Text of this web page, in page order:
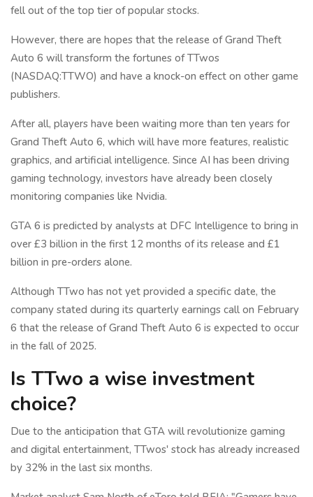
fell out of the top tier of popular stocks.
However, there are hopes that the release of Grand Theft
Auto 6 will transform the fortunes of TTwos
(NASDAQ:TTWO) and have a knock-on effect on other game
publishers.
After all, players have been waiting more than ten years for
Grand Theft Auto 6, which will have more features, realistic
graphics, and artificial intelligence. Since AI has been driving
gaming technology, investors have already been closely
monitoring companies like Nvidia.
GTA 6 is predicted by analysts at DFC Intelligence to bring in
over £3 billion in the first 12 months of its release and £1
billion in pre-orders alone.
Although TTwo has not yet provided a specific date, the
company stated during its quarterly earnings call on February
6 that the release of Grand Theft Auto 6 is expected to occur
in the fall of 2025.
Is TTwo a wise investment
choice?
Due to the anticipation that GTA will revolutionize gaming
and digital entertainment, TTwos' stock has already increased
by 32% in the last six months.